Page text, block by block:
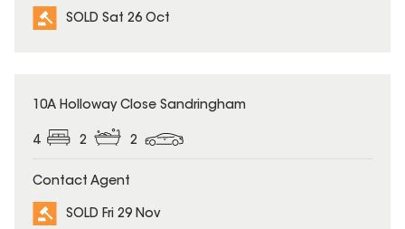
SOLD Sat 26 Oct
SOLD
10A Holloway Close Sandringham
4 2 2
Contact Agent
SOLD Fri 29 Nov